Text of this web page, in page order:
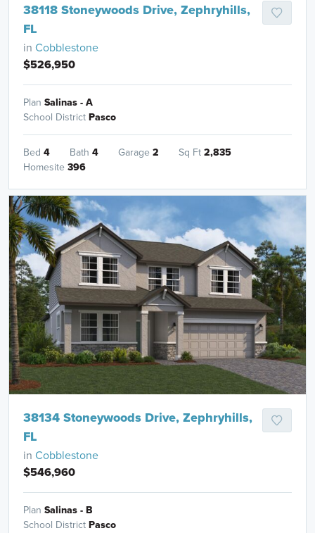
38118 Stoneywoods Drive, Zephryhills,
FL
in Cobblestone
$526,950
Plan Salinas - A
School District Pasco
Bed 4 Bath 4 Garage 2 Sq Ft 2,835
Homesite 396
38134 Stoneywoods Drive, Zephryhills,
FL
in Cobblestone
$546,960
Plan Salinas - B
School District Pasco